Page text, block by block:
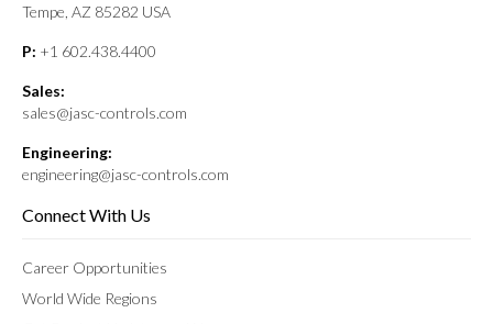
Tempe, AZ 85282 USA
P: +1 602.438.4400
Sales:
sales@jasc-controls.com
Engineering:
engineering@jasc-controls.com
Connect With Us
Career Opportunities
World Wide Regions